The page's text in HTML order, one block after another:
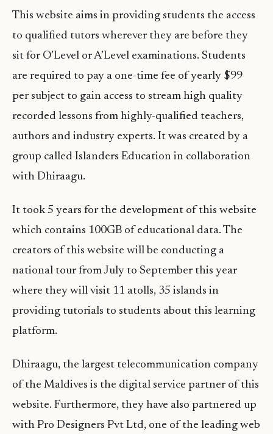
This website aims in providing students the access
to qualified tutors wherever they are before they
sit for O’Level or A’Level examinations. Students
are required to pay a one-time fee of yearly $99
per subject to gain access to stream high quality
recorded lessons from highly-qualified teachers,
authors and industry experts. It was created by a
group called Islanders Education in collaboration
with Dhiraagu.
It took 5 years for the development of this website
which contains 100GB of educational data. The
creators of this website will be conducting a
national tour from July to September this year
where they will visit 11 atolls, 35 islands in
providing tutorials to students about this learning
platform.
Dhiraagu, the largest telecommunication company
of the Maldives is the digital service partner of this
website. Furthermore, they have also partnered up
with Pro Designers Pvt Ltd, one of the leading web